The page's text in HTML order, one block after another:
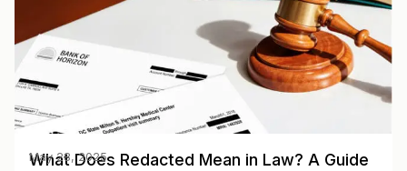
What Does Redacted Mean in Law? A Guide
May 28, 2025